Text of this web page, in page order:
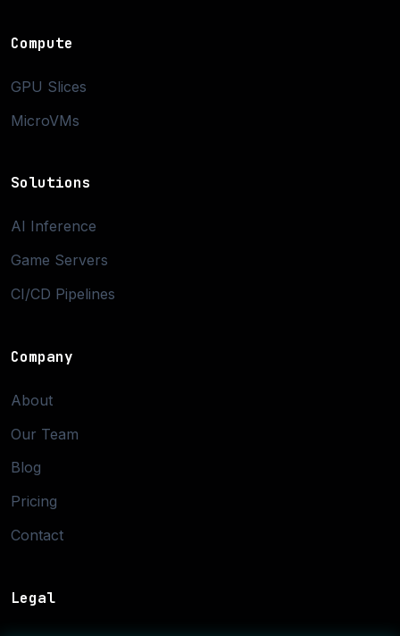
Compute
GPU Slices
MicroVMs
Solutions
AI Inference
Game Servers
CI/CD Pipelines
Company
About
Our Team
Blog
Pricing
Contact
Legal